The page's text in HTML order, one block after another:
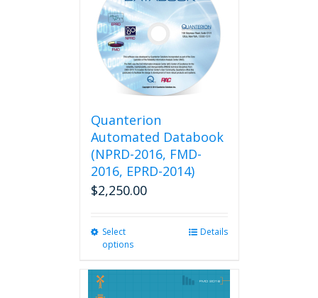
options
be
chosen
on
the
page
Quanterion
Automated Databook
(NPRD-2016, FMD-
2016, EPRD-2014)
$2,250.00
Select
options
multiple
Details